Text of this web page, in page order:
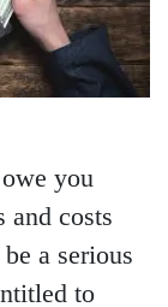
you
and costs
a serious
to